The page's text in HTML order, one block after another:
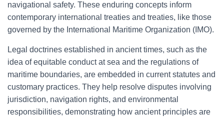
navigational safety. These enduring concepts inform
contemporary international treaties and treaties, like those
governed by the International Maritime Organization (IMO).
Legal doctrines established in ancient times, such as the
idea of equitable conduct at sea and the regulations of
maritime boundaries, are embedded in current statutes and
customary practices. They help resolve disputes involving
jurisdiction, navigation rights, and environmental
responsibilities, demonstrating how ancient principles are